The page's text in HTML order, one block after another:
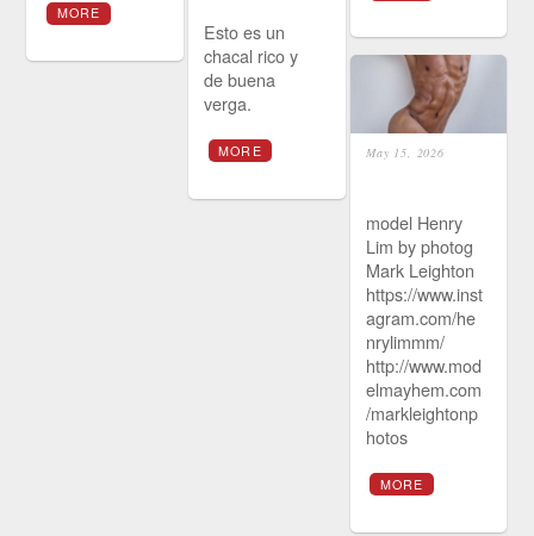
MORE
Esto es un
chacal rico y
de buena
verga.
MORE May 15, 2026
model Henry
Lim by photog
Mark Leighton
https://www.inst
agram.com/he
nrylimmm/
http://www.mod
elmayhem.com
/markleightonp
hotos
MORE